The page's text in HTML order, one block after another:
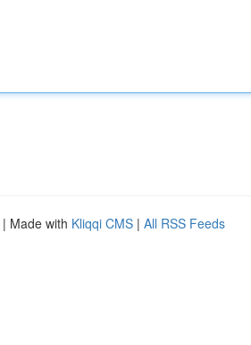
| Made with Kliqqi CMS | All RSS Feeds